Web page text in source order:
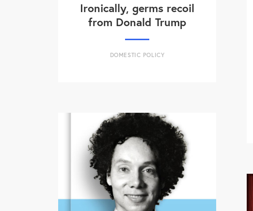
Ironically, germs recoil
from Donald Trump
DOMESTIC POLICY